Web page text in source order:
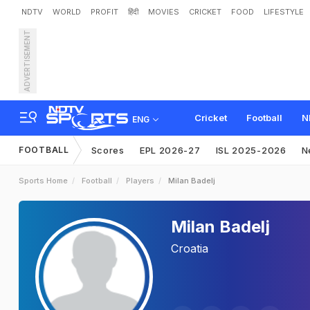
NDTV WORLD PROFIT हिंदी MOVIES CRICKET FOOD LIFESTYLE
ADVERTISEMENT
ENG Cricket Football
FOOTBALL Scores EPL 2026-27 ISL 2025-2026
Sports Home Football Players Milan Badelj
Milan Badelj
Croatia